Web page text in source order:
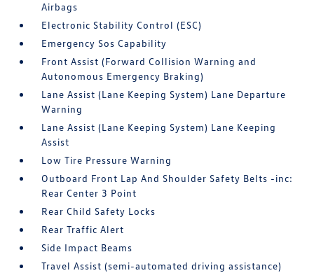
Airbags
Electronic Stability Control (ESC)
Emergency Sos Capability
Front Assist (Forward Collision Warning and
Autonomous Emergency Braking)
Lane Assist (Lane Keeping System) Lane Departure
Warning
Lane Assist (Lane Keeping System) Lane Keeping
Assist
Low Tire Pressure Warning
Outboard Front Lap And Shoulder Safety Belts -inc:
Rear Center 3 Point
Rear Child Safety Locks
Rear Traffic Alert
Side Impact Beams
Travel Assist (semi-automated driving assistance)